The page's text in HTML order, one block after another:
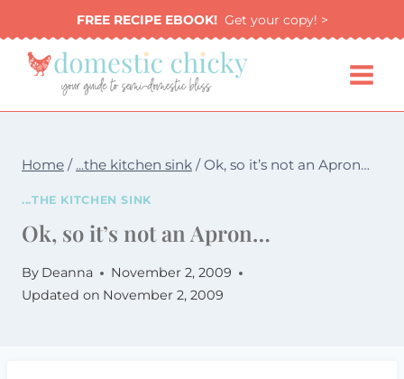
to
content
FREE RECIPE EBOOK!Get your copy! >
Home / ...the kitchen sink / Ok, so it’s not an Apron…
...THE KITCHEN SINK
Ok, so it’s not an Apron…
By Deanna
November 2, 2009
Updated on November 2, 2009